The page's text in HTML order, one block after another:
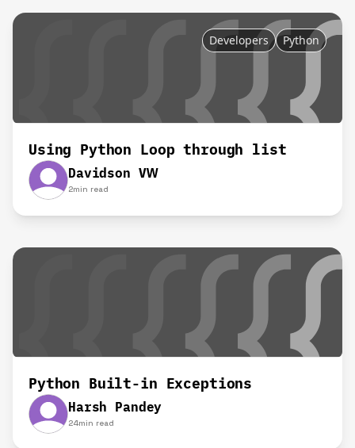
Developers Python
Using Python Loop through list
Davidson VW
2min read
Python Built-in Exceptions
Harsh Pandey
24min read